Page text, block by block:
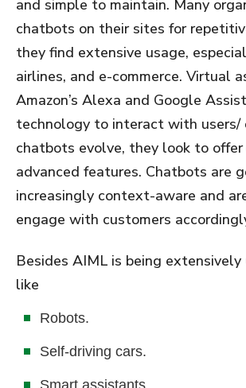
and simple to maintain. Many
chatbots on their sites for
they find extensive usage,
airlines, and e-commerce. Virtual
Amazon’s Alexa and Google
technology to interact with users/
chatbots evolve, they look to
advanced features. Chatbots are
increasingly context-aware and
engage with customers
Besides AIML is being extensively
like
Robots.
Self-driving cars.
Smart assistants.